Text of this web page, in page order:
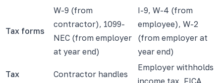
Tax forms
W-9 (from
contractor), 1099-
NEC (from employer
at year end)
I-9, W-4 (from
employee), W-2
(from employer at
year end)
Tax
Contractor handles
Employer withholds
income tax, FICA,